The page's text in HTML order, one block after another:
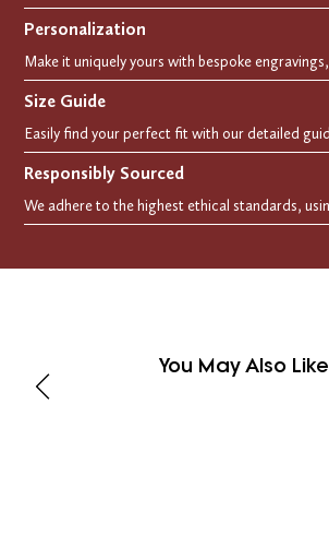
Personalization
Size Guide
Responsibly Sourced
You May Also Like